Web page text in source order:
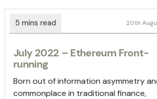
20th
July 2022 – Ethereum Front-
running
Born out of information asymmetry
commonplace in traditional finance,